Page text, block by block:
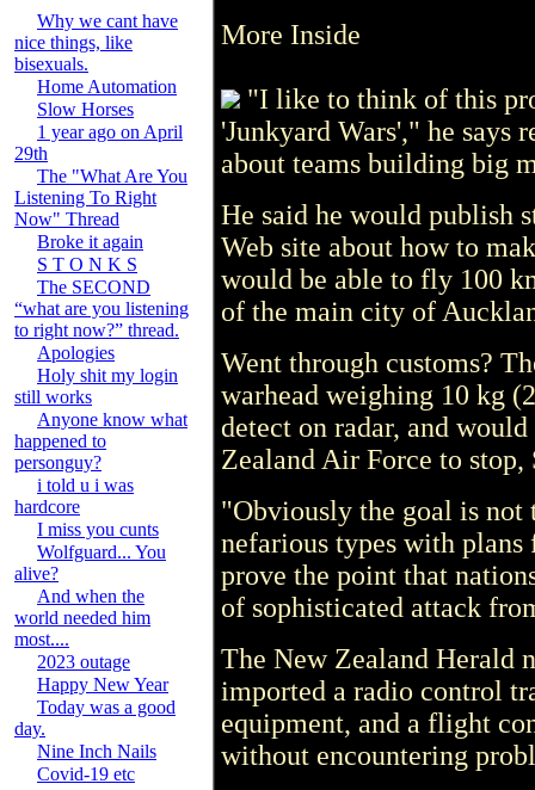
Why we cant have
nice things, like
bisexuals.
Home Automation
Slow Horses
1 year ago on April
29th
The "What Are You
Listening To Right
Now" Thread
Broke it again
S T O N K S
The SECOND
“what are you listening
to right now?” thread.
Apologies
Holy shit my login
still works
Anyone know what
happened to
personguy?
i told u i was
hardcore
I miss you cunts
Wolfguard... You
alive?
And when the
world needed him
most....
2023 outage
Happy New Year
Today was a good
day.
Nine Inch Nails
Covid-19 etc
More Inside
"I like to think of this
'Junkyard Wars'," he says
about teams building big
He said he would publish
Web site about how to
would be able to fly 100
of the main city of
Went through customs?
warhead weighing 10 kg
detect on radar, and
Zealand Air Force to stop,
"Obviously the goal is not
nefarious types with
prove the point that
of sophisticated attack
The New Zealand Herald
imported a radio control
equipment, and a flight
without encountering